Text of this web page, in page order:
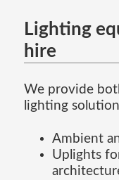
Lighting
hire
We provide
lighting
Ambient
Uplights